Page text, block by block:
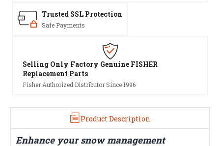
Trusted SSL Protection
Safe Payments
Selling Only Factory Genuine FISHER
Replacement Parts
Fisher Authorized Distributor Since 1996
Product Description
Enhance your snow management